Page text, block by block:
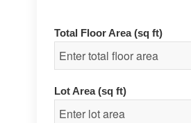
Total Floor Area (sq ft)
Lot Area (sq ft)